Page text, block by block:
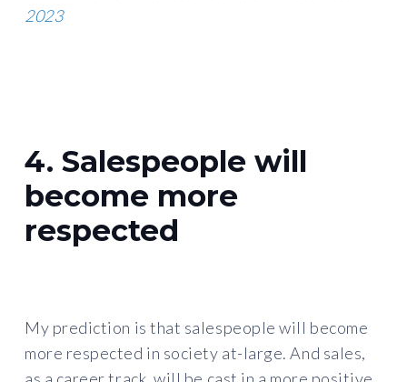
2023
4. Salespeople will
become more
respected
My prediction is that salespeople will become
more respected in society at-large. And sales,